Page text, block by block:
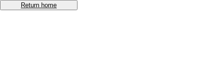
Return home